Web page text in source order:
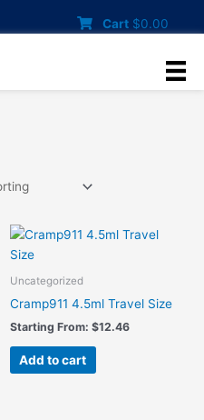
Cart $0.00
Uncategorized
Cramp911 4.5ml Travel Size
Starting From: $12.46
Add to cart